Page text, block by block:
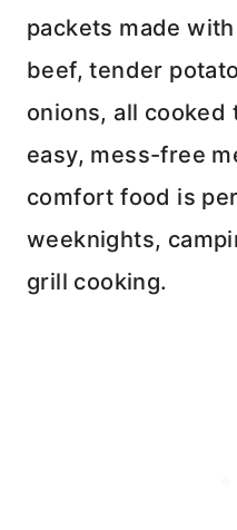
packets made
beef, tender
onions, all cooked
easy, mess-free
comfort food is
weeknights,
grill cooking.